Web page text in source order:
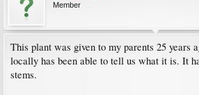
Member
This plant was given to my parents 25 years
locally has been able to tell us what it is. It
stems.